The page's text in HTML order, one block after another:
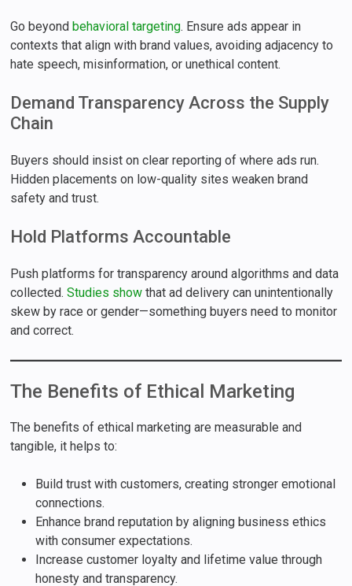
Go beyondbehavioral targeting. Ensure ads appear in
contexts that align with brand values, avoiding adjacency to
hate speech, misinformation, or unethical content.
Demand Transparency Across the Supply
Chain
Buyers should insist on clear reporting of where ads run.
Hidden placements on low-quality sites weaken brand
safety and trust.
Hold Platforms Accountable
Push platforms for transparency around algorithms and data
collected.Studies show that ad delivery can unintentionally
skew by race or gender—something buyers need to monitor
and correct.
The Benefits of Ethical Marketing
The benefits of ethical marketing are measurable and
tangible, it helps to:
Build trust with customers, creating stronger emotional
connections.
Enhance brand reputation by aligning business ethics
with consumer expectations.
Increase customer loyalty and lifetime value through
honesty and transparency.